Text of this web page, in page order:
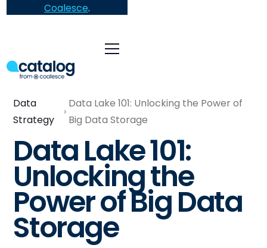
Coalesce.
Data
Strategy
Data Lake 101: Unlocking the Power of
Big Data Storage
Data Lake 101:
Unlocking the
Power of Big Data
Storage